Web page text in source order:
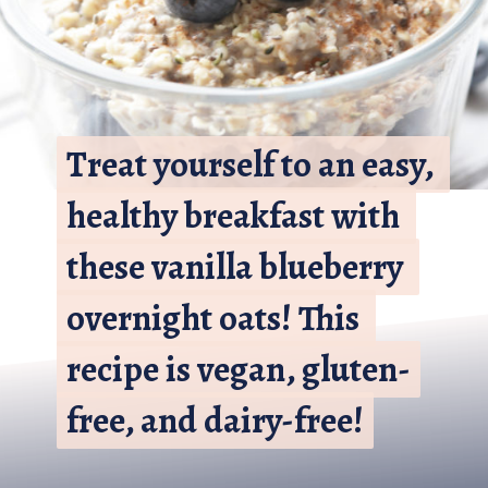
Treat yourself to an easy,
healthy breakfast with
these vanilla blueberry
overnight oats! This
recipe is vegan, gluten-
free, and dairy-free!
Treat yourself to an easy,
healthy breakfast with
these vanilla blueberry
overnight oats! This
recipe is vegan, gluten-
free, and dairy-free!